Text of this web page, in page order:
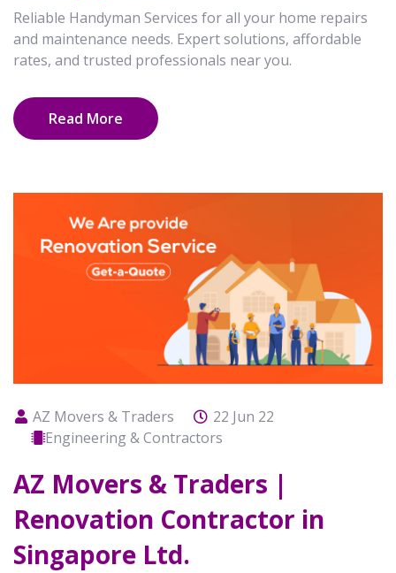
Reliable Handyman Services for all your home repairs
and maintenance needs. Expert solutions, affordable
rates, and trusted professionals near you.
Read More
AZ Movers & Traders
22 Jun 22
Engineering & Contractors
AZ Movers & Traders |
Renovation Contractor in
Singapore Ltd.